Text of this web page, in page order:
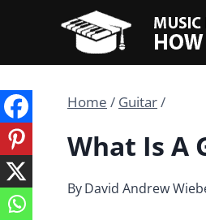
content
Home / Guitar/
What Is A
ByDavid Andrew